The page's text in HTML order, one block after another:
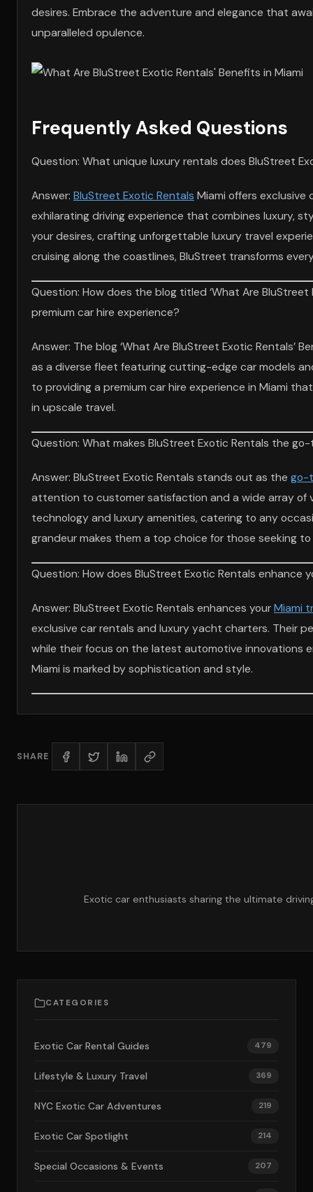
desires. Embrace the adventure and elegance that
unparalleled opulence.
Frequently Asked Questions
Question: What unique luxury rentals does BluStreet
Answer: BluStreet Exotic Rentals Miami offers exclusive
exhilarating driving experience that combines luxury,
your desires, crafting unforgettable luxury travel
cruising along the coastlines, BluStreet transforms
Question: How does the blog titled ‘What Are
premium car hire experience?
Answer: The blog ‘What Are BluStreet Exotic Rentals’
as a diverse fleet featuring cutting-edge car models
to providing a premium car hire experience in Miami
in upscale travel.
Question: What makes BluStreet Exotic Rentals the
Answer: BluStreet Exotic Rentals stands out as the go-
attention to customer satisfaction and a wide array
technology and luxury amenities, catering to any
grandeur makes them a top choice for those seeking
Question: How does BluStreet Exotic Rentals
Answer: BluStreet Exotic Rentals enhances yourMiami
exclusive car rentals and luxury yacht charters. Their
while their focus on the latest automotive innovations
Miami is marked by sophistication and style.
SHARE
Exotic car enthusiasts sharing the ultimate
CATEGORIES
Exotic Car Rental Guides 479
Lifestyle & Luxury Travel 369
NYC Exotic Car Adventures 219
Exotic Car Spotlight 214
Special Occasions & Events 207